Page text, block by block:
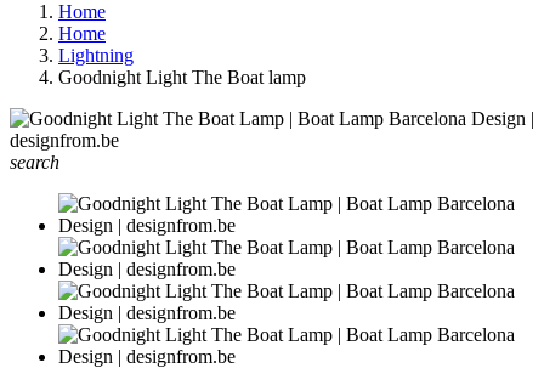
Home
Home
Lightning
Goodnight Light The Boat lamp
search